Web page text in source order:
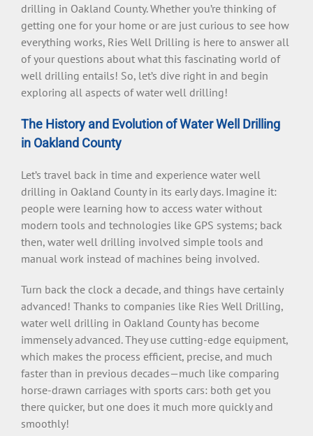
drilling in Oakland County. Whether you’re thinking of
getting one for your home or are just curious to see how
everything works, Ries Well Drilling is here to answer all
of your questions about what this fascinating world of
well drilling entails! So, let’s dive right in and begin
exploring all aspects of water well drilling!
The History and Evolution of Water Well Drilling
in Oakland County
Let’s travel back in time and experience water well
drilling in Oakland County in its early days. Imagine it:
people were learning how to access water without
modern tools and technologies like GPS systems; back
then, water well drilling involved simple tools and
manual work instead of machines being involved.
Turn back the clock a decade, and things have certainly
advanced! Thanks to companies like Ries Well Drilling,
water well drilling in Oakland County has become
immensely advanced. They use cutting-edge equipment,
which makes the process efficient, precise, and much
faster than in previous decades—much like comparing
horse-drawn carriages with sports cars: both get you
there quicker, but one does it much more quickly and
smoothly!